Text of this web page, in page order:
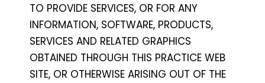
TO PROVIDE SERVICES, OR FOR ANY
INFORMATION, SOFTWARE, PRODUCTS,
SERVICES AND RELATED GRAPHICS
OBTAINED THROUGH THIS PRACTICE WEB
SITE, OR OTHERWISE ARISING OUT OF THE